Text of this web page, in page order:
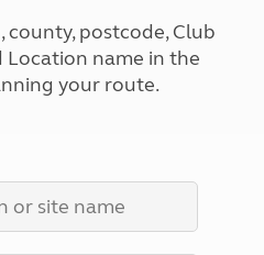
county, postcode, Club
Location name in the
your route.